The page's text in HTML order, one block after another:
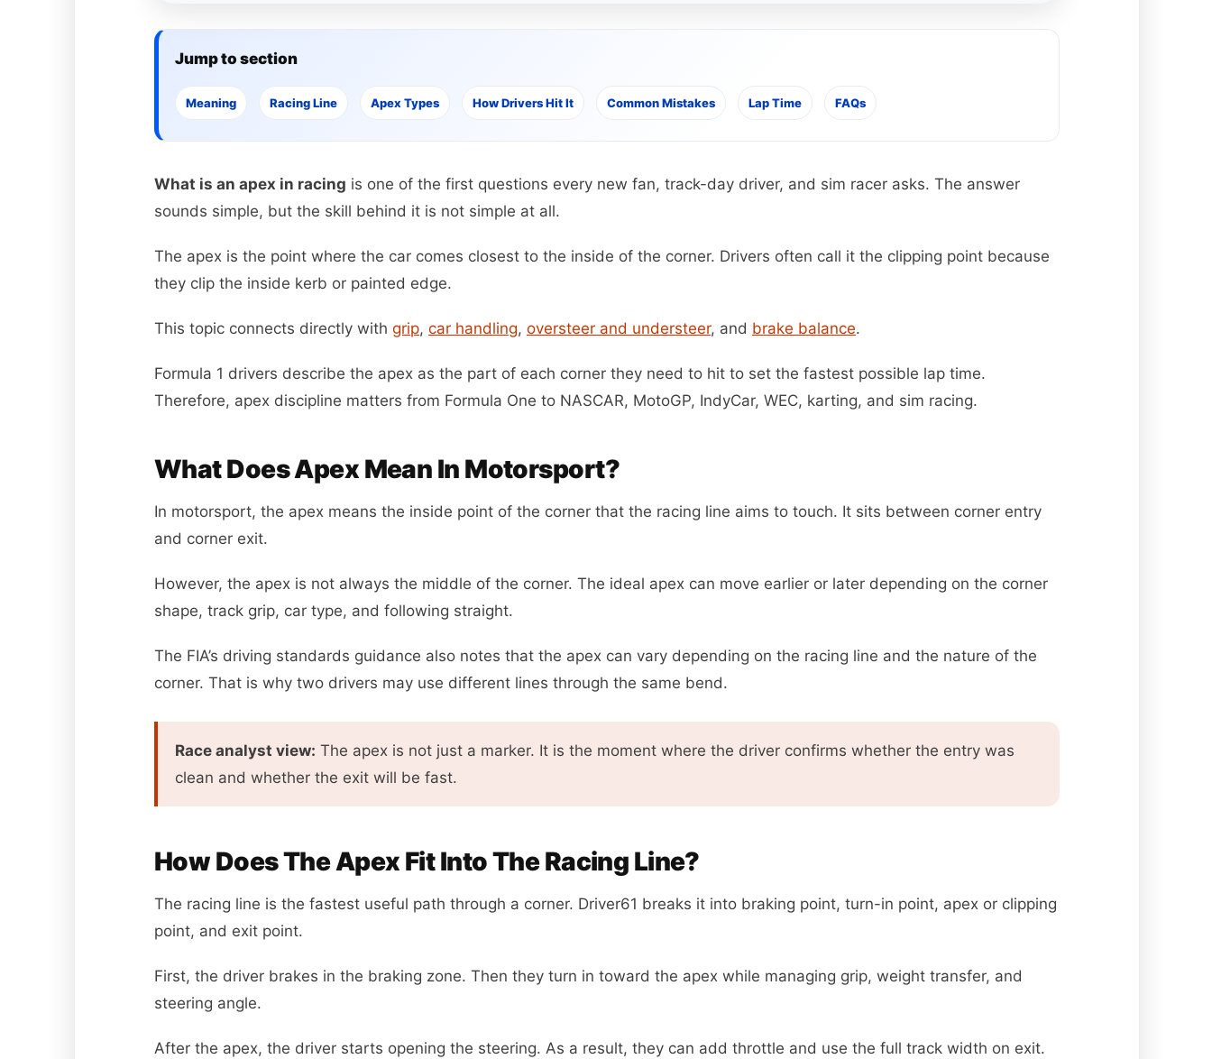
Jump to section
Meaning Racing Line Apex Types How Drivers Hit It Common Mistakes Lap Time FAQs
What is an apex in racing is one of the first questions every new fan, track-day driver, and sim racer asks. The answer
sounds simple, but the skill behind it is not simple at all.
The apex is the point where the car comes closest to the inside of the corner. Drivers often call it the clipping point because
they clip the inside kerb or painted edge.
This topic connects directly with grip, car handling, oversteer and understeer, and brake balance.
Formula 1 drivers describe the apex as the part of each corner they need to hit to set the fastest possible lap time.
Therefore, apex discipline matters from Formula One to NASCAR, MotoGP, IndyCar, WEC, karting, and sim racing.
What Does Apex Mean In Motorsport?
In motorsport, the apex means the inside point of the corner that the racing line aims to touch. It sits between corner entry
and corner exit.
However, the apex is not always the middle of the corner. The ideal apex can move earlier or later depending on the corner
shape, track grip, car type, and following straight.
The FIA’s driving standards guidance also notes that the apex can vary depending on the racing line and the nature of the
corner. That is why two drivers may use different lines through the same bend.
Race analyst view: The apex is not just a marker. It is the moment where the driver confirms whether the entry was
clean and whether the exit will be fast.
How Does The Apex Fit Into The Racing Line?
The racing line is the fastest useful path through a corner. Driver61 breaks it into braking point, turn-in point, apex or clipping
point, and exit point.
First, the driver brakes in the braking zone. Then they turn in toward the apex while managing grip, weight transfer, and
steering angle.
After the apex, the driver starts opening the steering. As a result, they can add throttle and use the full track width on exit.